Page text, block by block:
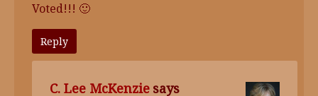
Voted!!! 🙂
Reply
C. Lee McKenzie says